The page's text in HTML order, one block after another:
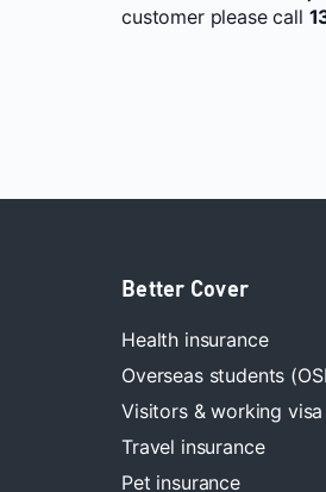
customer please call
Better Cover
Health insurance
Overseas students
Visitors & working visa
Travel insurance
Pet insurance